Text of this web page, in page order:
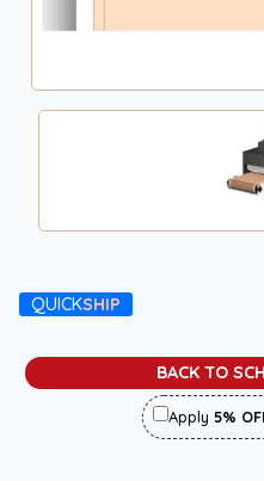
QUICKSHIP
BACK TO
Apply 5%